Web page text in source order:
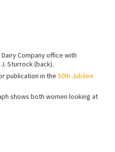
Company office with
Sturrock (back).
publication in the 50th Jubilee
shows both women looking at